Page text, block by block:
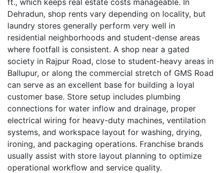
ft., which keeps real estate costs manageable. In
Dehradun, shop rents vary depending on locality, but
laundry stores generally perform very well in
residential neighborhoods and student-dense areas
where footfall is consistent. A shop near a gated
society in Rajpur Road, close to student-heavy areas in
Ballupur, or along the commercial stretch of GMS Road
can serve as an excellent base for building a loyal
customer base. Store setup includes plumbing
connections for water inflow and drainage, proper
electrical wiring for heavy-duty machines, ventilation
systems, and workspace layout for washing, drying,
ironing, and packaging operations. Franchise brands
usually assist with store layout planning to optimize
operational workflow and service quality.